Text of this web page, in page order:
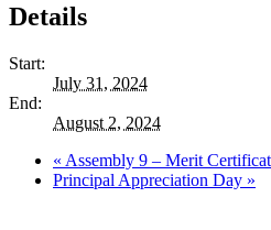
Details
Start:
July 31, 2024
End:
August 2, 2024
« Assembly 9 – Merit
Principal Appreciation Day »